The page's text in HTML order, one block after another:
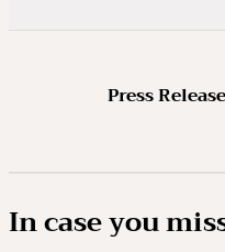
Press Release
In case you